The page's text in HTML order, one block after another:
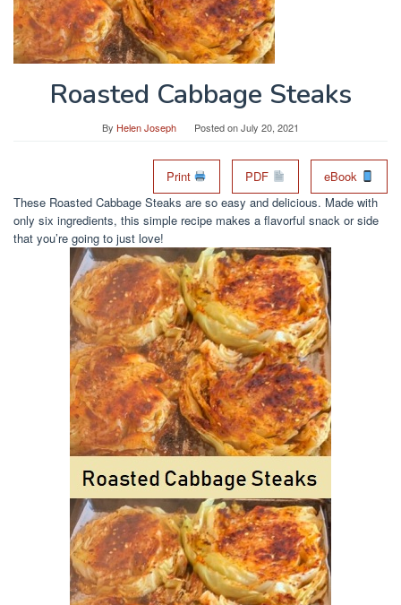
Roasted Cabbage Steaks
By Helen Joseph Posted onJuly 20, 2021
Print PDF
eBook
These Roasted Cabbage Steaks are so easy and delicious. Made with
only six ingredients, this simple recipe makes a flavorful snack or side
that you’re going to just love!